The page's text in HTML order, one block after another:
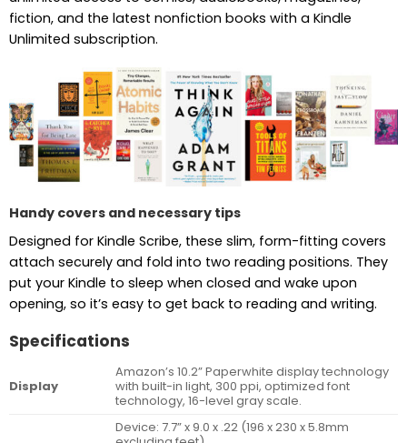
fiction, and the latest nonfiction books with a Kindle
Unlimited subscription.
Handy covers and necessary tips
Designed for Kindle Scribe, these slim, form-fitting covers
attach securely and fold into two reading positions. They
put your Kindle to sleep when closed and wake upon
opening, so it’s easy to get back to reading and writing.
Specifications
Display
Amazon’s 10.2” Paperwhite display technology
with built-in light, 300 ppi, optimized font
technology, 16-level gray scale.
Device: 7.7” x 9.0 x .22 (196 x 230 x 5.8mm